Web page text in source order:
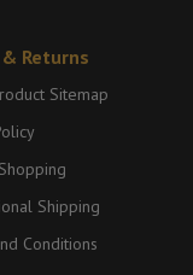
Returns
Sitemap
Shipping
Conditions